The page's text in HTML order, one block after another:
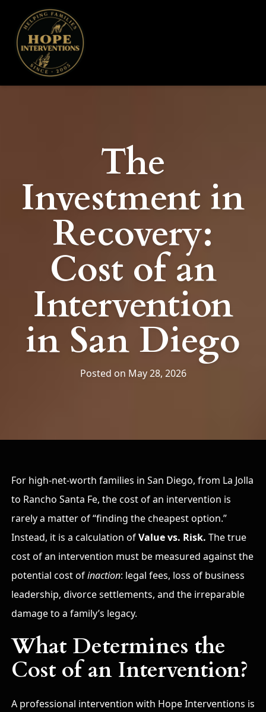
The
Investment in
Recovery:
Cost of an
Intervention
in San Diego
Posted on May 28, 2026
For high-net-worth families in San Diego, from La Jolla
to Rancho Santa Fe, the cost of an intervention is
rarely a matter of “finding the cheapest option.”
Instead, it is a calculation ofValue vs. Risk. The true
cost of an intervention must be measured against the
potential cost ofinaction: legal fees, loss of business
leadership, divorce settlements, and the irreparable
damage to a family’s legacy.
What Determines the
Cost of an Intervention?
A professional intervention with Hope Interventions is